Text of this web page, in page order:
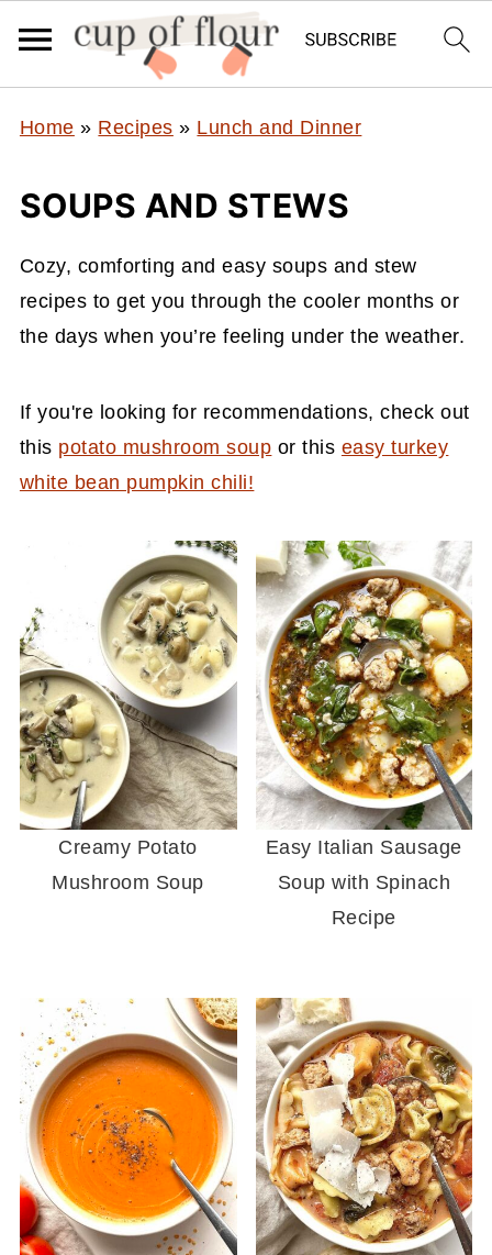
Home » Recipes » Lunch and Dinner
SOUPS AND STEWS
Cozy, comforting and easy soups and stew
recipes to get you through the cooler months or
the days when you’re feeling under the weather.
If you're looking for recommendations, check out
this potato mushroom soup or this easy turkey
white bean pumpkin chili!
Creamy Potato
Mushroom Soup
Easy Italian Sausage
Soup with Spinach
Recipe